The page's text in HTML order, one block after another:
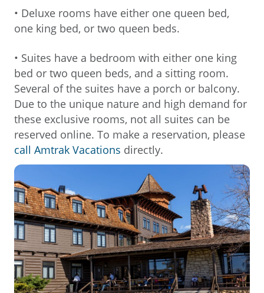
• Deluxe rooms have either one queen bed,
one king bed, or two queen beds.
• Suites have a bedroom with either one king
bed or two queen beds, and a sitting room.
Several of the suites have a porch or balcony.
Due to the unique nature and high demand for
these exclusive rooms, not all suites can be
reserved online. To make a reservation, please
call Amtrak Vacations directly.